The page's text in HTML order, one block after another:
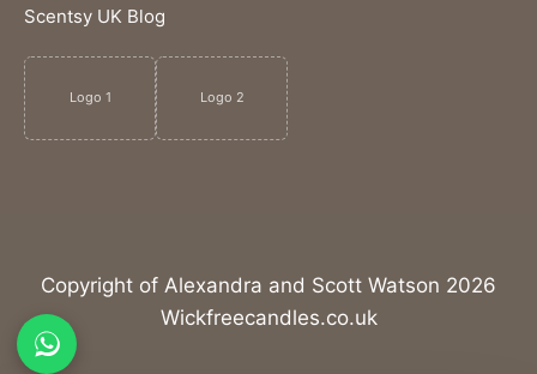
Scentsy UK Blog
Logo 1 Logo 2
Copyright of Alexandra and Scott Watson 2026
Wickfreecandles.co.uk